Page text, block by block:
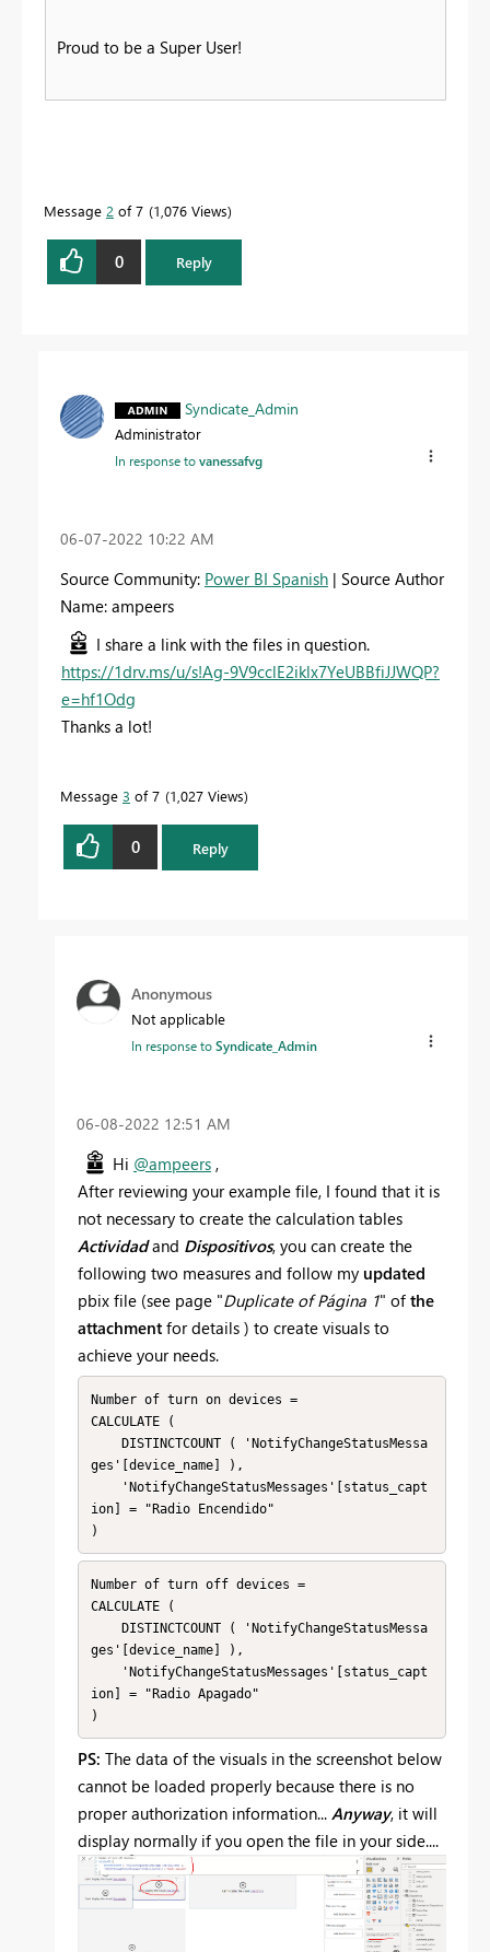
Proud to be a Super User!
Message 2 of 7 1,076 Views
0 Reply
Syndicate_Admin
Administrator
In response tovanessafvg
‎06-07-2022 10:22 AM
Source Community: Power BI Spanish | Source Author
Name: ampeers
I share a link with the files in question.
https://1drv.ms/u/s!Ag-9V9cclE2iklx7YeUBBfiJJWQP?
e=hf1Odg
Thanks a lot!
Message 3 of 7 1,027 Views
0 Reply
Anonymous
Not applicable
In response toSyndicate_Admin
‎06-08-2022 12:51 AM
Hi @ampeers ,
After reviewing your example file, I found that it is
not necessary to create the calculation tables
Actividad and Dispositivos, you can create the
following two measures and follow my updated
pbix file (see page "Duplicate of Página 1" of the
attachment for details ) to create visuals to
achieve your needs.
Number of turn on devices =
CALCULATE (
ges'[device_name] ),
ion] = "Radio Encendido"
)
Number of turn off devices =
CALCULATE (
ges'[device_name] ),
ion] = "Radio Apagado"
)
PS: The data of the visuals in the screenshot below
cannot be loaded properly because there is no
proper authorization information... Anyway, it will
display normally if you open the file in your side....